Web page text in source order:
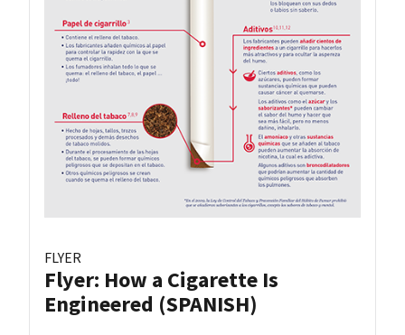
FLYER
Flyer: How a Cigarette Is
Engineered (SPANISH)